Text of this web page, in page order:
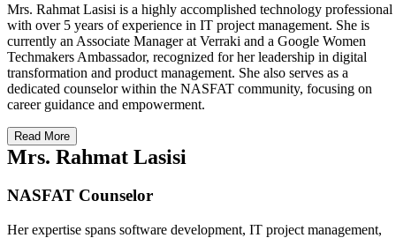
Mrs. Rahmat Lasisi is a highly accomplished technology professional
with over 5 years of experience in IT project management. She is
currently an Associate Manager at Verraki and a Google Women
Techmakers Ambassador, recognized for her leadership in digital
transformation and product management. She also serves as a
dedicated counselor within the NASFAT community, focusing on
career guidance and empowerment.
Read More
Mrs. Rahmat Lasisi
NASFAT Counselor
Her expertise spans software development, IT project management,